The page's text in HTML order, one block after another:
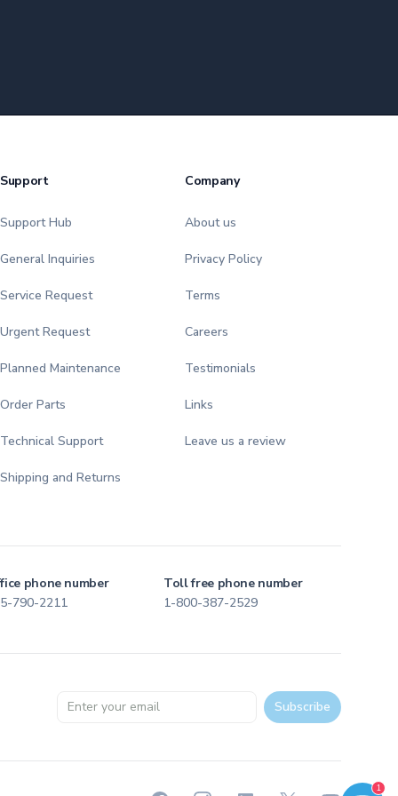
1
Welcome to TFI Canada! Select an option below to get started.
Support
Support Hub
General Inquiries
Service Request
Urgent Request
Planned Maintenance
Order Parts
Technical Support
Shipping and Returns
Company
About us
Privacy Policy
Terms
Careers
Testimonials
Links
Leave us a review
phone number
790-2211
Toll free phone number
1-800-387-2529
Email address Subscribe